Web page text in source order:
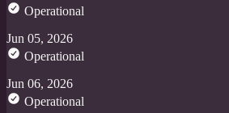
Operational
Jun 05, 2026
Operational
Jun 06, 2026
Operational